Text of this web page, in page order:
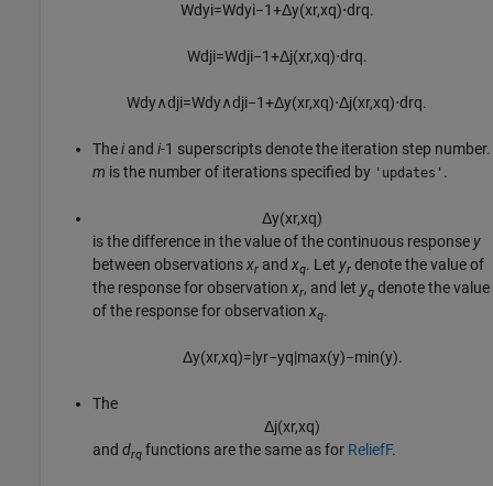
Wdyi=Wdyi−1+Δy(xr,xq)⋅drq.
Wdji=Wdji−1+Δj(xr,xq)⋅drq.
Wdy∧dji=Wdy∧dji−1+Δy(xr,xq)⋅Δj(xr,xq)⋅drq.
Thei andi-1 superscripts denote the iteration step number.
m is the number of iterations specified by 'updates' .
Δy(xr,xq)
is the difference in the value of the continuous response y
between observationsxr andxq. Let yr denote the value of
the response for observationxr, and let yq denote the value
of the response for observationxq.
Δy(xr,xq)=|yr−yq|max(y)−min(y).
The
Δj(xr,xq)
anddrq functions are the same as for ReliefF.